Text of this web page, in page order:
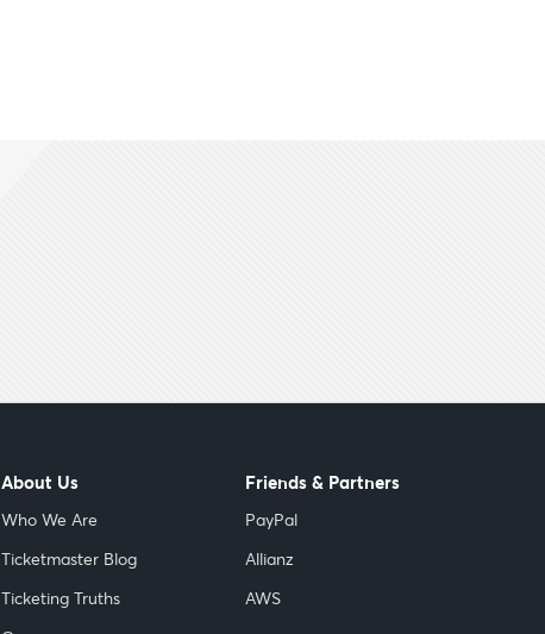
About Us
Who We Are
Ticketmaster Blog
Ticketing Truths
Friends & Partners
PayPal
Allianz
AWS